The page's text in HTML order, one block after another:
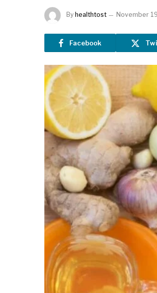
By healthtost November
Facebook